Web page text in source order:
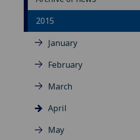
2015
January
February
March
April
May